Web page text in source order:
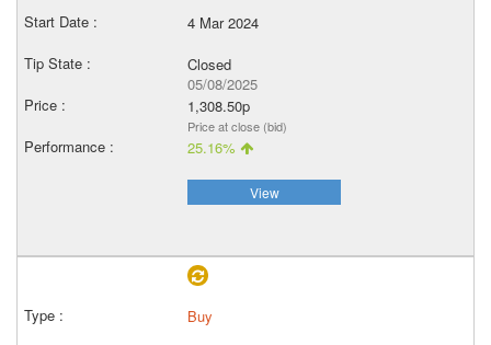
4 Mar 2024
Closed
05/08/2025
1,308.50p
Price at close (bid)
25.16%
View
Buy